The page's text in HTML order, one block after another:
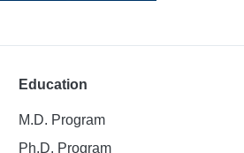
Education
M.D. Program
Ph.D. Program